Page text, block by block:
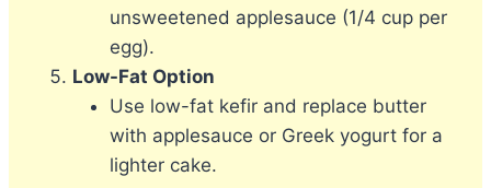
unsweetened applesauce (1/4 cup per
egg).
Low-Fat Option
Use low-fat kefir and replace butter
with applesauce or Greek yogurt for a
lighter cake.